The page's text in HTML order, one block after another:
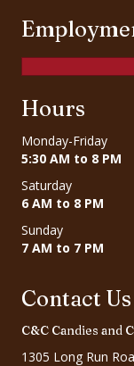
Hours
Monday-Friday
5:30 AM to 8 PM
Saturday
6 AM to 8 PM
Sunday
7 AM to 7 PM
Contact Us
C&C Candies and
1305 Long Run